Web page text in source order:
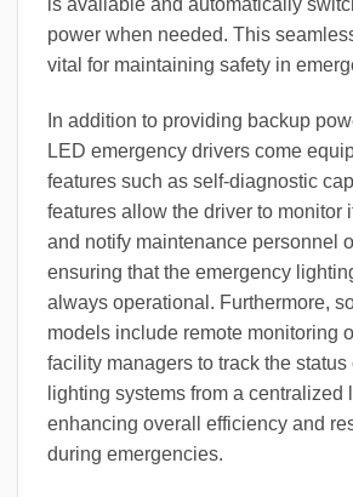
power when needed. This
vital for maintaining safety in
In addition to providing backup
LED emergency drivers come
features such as self-diagnostic
features allow the driver to monitor
and notify maintenance personnel
ensuring that the emergency
always operational. Furthermore,
models include remote monitoring
facility managers to track the
lighting systems from a centralized
enhancing overall efficiency and
during emergencies.